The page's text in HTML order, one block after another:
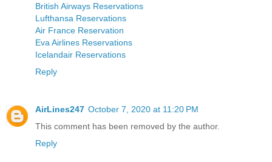
British Airways Reservations
Lufthansa Reservations
Air France Reservation
Eva Airlines Reservations
Icelandair Reservations
Reply
AirLines247 October 7, 2020 at 11:20 PM
This comment has been removed by the author.
Reply